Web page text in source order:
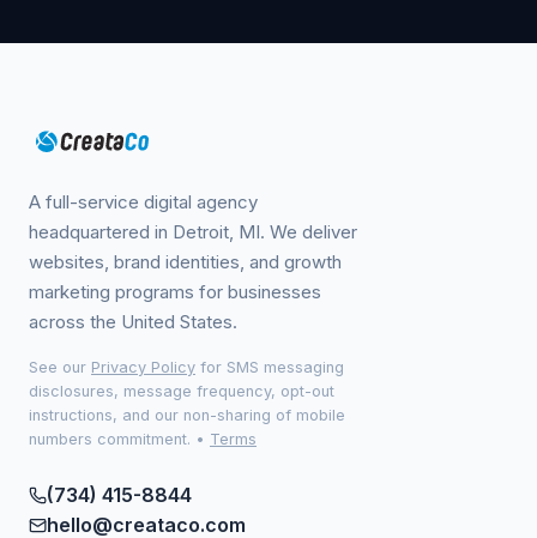
A full-service digital agency
headquartered in Detroit, MI. We deliver
websites, brand identities, and growth
marketing programs for businesses
across the United States.
See our Privacy Policy for SMS messaging
disclosures, message frequency, opt-out
instructions, and our non-sharing of mobile
numbers commitment. • Terms
(734) 415-8844
hello@creataco.com